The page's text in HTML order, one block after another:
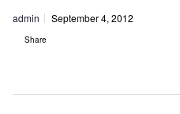
admin September 4, 2012
Share